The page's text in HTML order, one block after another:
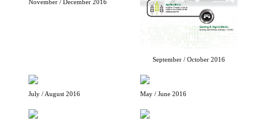
November / December 2016
September / October 2016
July / August 2016 May / June 2016